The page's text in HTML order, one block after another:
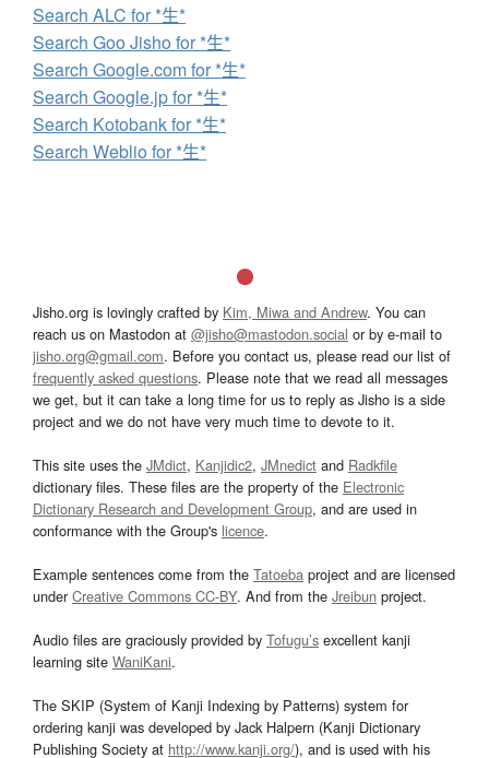
Search ALC for *生*
Search Goo Jisho for *生*
Search Google.com for *生*
Search Google.jp for *生*
Search Kotobank for *生*
Search Weblio for *生*
Jisho.org is lovingly crafted by Kim, Miwa and Andrew. You can
reach us on Mastodon at @jisho@mastodon.social or by e-mail to
jisho.org@gmail.com. Before you contact us, please read our list of
frequently asked questions. Please note that we read all messages
we get, but it can take a long time for us to reply as Jisho is a side
project and we do not have very much time to devote to it.
This site uses the JMdict, Kanjidic2, JMnedict and Radkfile
dictionary files. These files are the property of the Electronic
Dictionary Research and Development Group, and are used in
conformance with the Group's licence.
Example sentences come from the Tatoeba project and are licensed
underCreative Commons CC-BY. And from the Jreibun project.
Audio files are graciously provided by Tofugu’s excellent kanji
learning site WaniKani.
The SKIP (System of Kanji Indexing by Patterns) system for
ordering kanji was developed by Jack Halpern (Kanji Dictionary
Publishing Society at http://www.kanji.org/), and is used with his